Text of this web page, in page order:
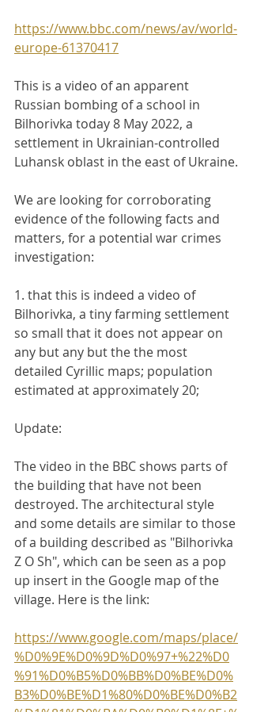
https://www.bbc.com/news/av/world-
europe-61370417
This is a video of an apparent
Russian bombing of a school in
Bilhorivka today 8 May 2022, a
settlement in Ukrainian-controlled
Luhansk oblast in the east of Ukraine.
We are looking for corroborating
evidence of the following facts and
matters, for a potential war crimes
investigation:
1. that this is indeed a video of
Bilhorivka, a tiny farming settlement
so small that it does not appear on
any but any but the the most
detailed Cyrillic maps; population
estimated at approximately 20;
Update:
The video in the BBC shows parts of
the building that have not been
destroyed. The architectural style
and some details are similar to those
of a building described as "Bilhorivka
Z O Sh", which can be seen as a pop
up insert in the Google map of the
village. Here is the link:
https://www.google.com/maps/place/
%D0%9E%D0%9D%D0%97+%22%D0
%91%D0%B5%D0%BB%D0%BE%D0%
B3%D0%BE%D1%80%D0%BE%D0%B2